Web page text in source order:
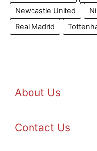
Newcastle United
Real Madrid
About Us
Contact Us